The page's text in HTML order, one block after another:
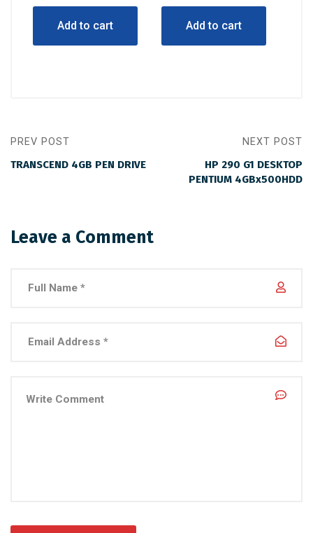
$3,000.00.
Add to cart
$2,000.00.
Add to cart
PREV POST
TRANSCEND 4GB PEN DRIVE
NEXT POST
HP 290 G1 DESKTOP
PENTIUM 4GBx500HDD
Leave a Comment